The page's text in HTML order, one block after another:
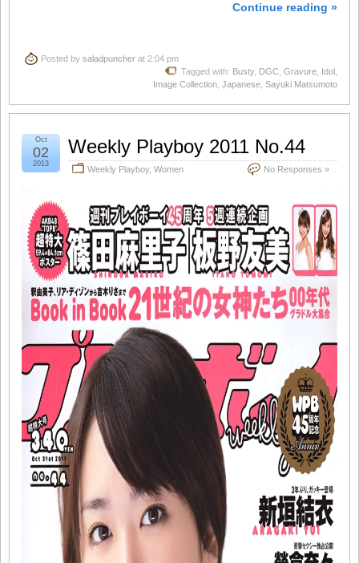
Continue reading »
Posted by saladpuncher at 2:04 pm
Tagged with: Busty, DGC Gravure Idol
Image Collection Japanese Sayuki Matsumoto
Weekly Playboy 2011 No.44
Weekly Playboy, Women No Responses »
Oct
02
2013